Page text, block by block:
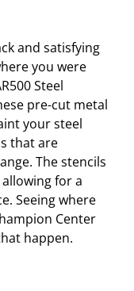
and satisfying
you were
Steel
pre-cut metal
your steel
that are
The stencils
for a
Seeing where
Center
happen.